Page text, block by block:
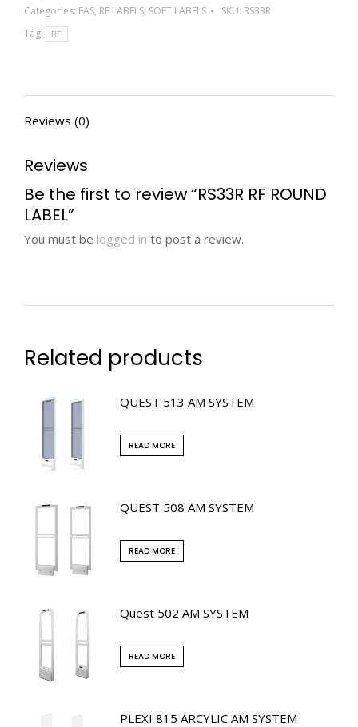
Categories: EAS, RF LABELS, SOFT LABELS SKU: RS33R
Tag:
RF
Reviews (0)
Reviews
Be the first to review “RS33R RF ROUND
LABEL”
You must be logged in to post a review.
Related products
QUEST 513 AM SYSTEM
READ MORE
QUEST 508 AM SYSTEM
READ MORE
Quest 502 AM SYSTEM
READ MORE
PLEXI 815 ARCYLIC AM SYSTEM